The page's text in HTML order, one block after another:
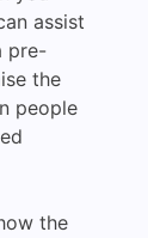
assist
pre-
the
people
the